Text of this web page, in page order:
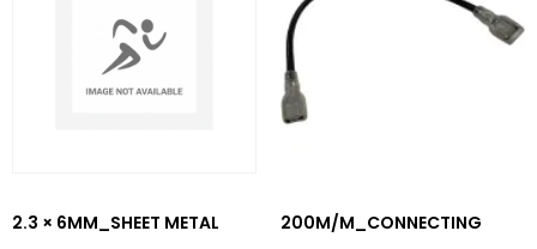
2.3 × 6MM_SHEET METAL
200M/M_CONNECTING